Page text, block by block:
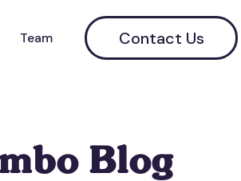
Team Contact Us
Blog